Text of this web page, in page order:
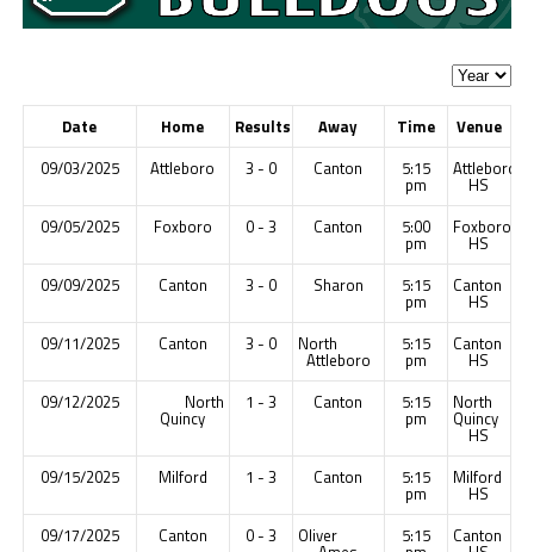
Date Home Results Away Time
Venue
09/03/2025
Attleboro 3 - 0 Canton 5:15
pm
Attleboro
HS
09/05/2025
Foxboro 0 - 3 Canton 5:00
pm
Foxboro
HS
09/09/2025
Canton 3 - 0 Sharon 5:15
pm
Canton
HS
09/11/2025
Canton 3 - 0 North
Attleboro
5:15
pm
Canton
HS
09/12/2025
North
Quincy
1 - 3 Canton 5:15
pm
North
Quincy
HS
09/15/2025
Milford 1 - 3 Canton 5:15
pm
Milford
HS
09/17/2025
Canton 0 - 3 Oliver 5:15 Canton